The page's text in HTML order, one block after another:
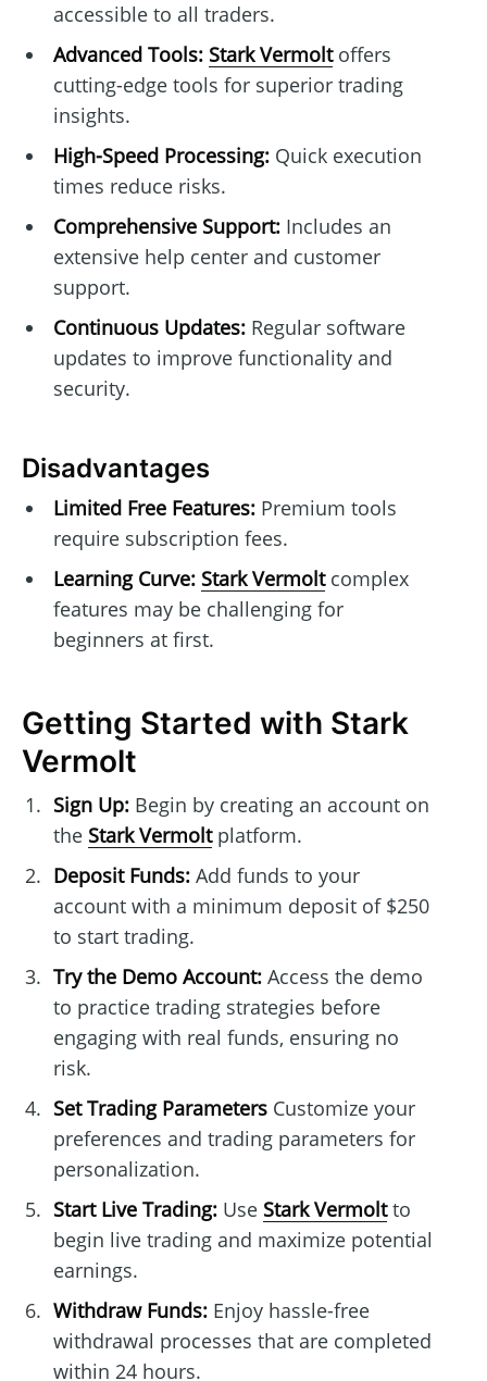
accessible to all traders.
Advanced Tools: Stark Vermoltoffers
cutting-edge tools for superior trading
insights.
High-Speed Processing:Quick execution
times reduce risks.
Comprehensive Support:Includes an
extensive help center and customer
support.
Continuous Updates:Regular software
updates to improve functionality and
security.
Disadvantages
Limited Free Features:Premium tools
require subscription fees.
Learning Curve: Stark Vermoltcomplex
features may be challenging for
beginners at first.
Getting Started with Stark
Vermolt
Sign Up:Begin by creating an account on
the Stark Vermoltplatform.
Deposit Funds:Add funds to your
account with a minimum deposit of $250
to start trading.
Try the Demo Account:Access the demo
to practice trading strategies before
engaging with real funds, ensuring no
risk.
Set Trading ParametersCustomize your
preferences and trading parameters for
personalization.
Start Live Trading:Use Stark Vermoltto
begin live trading and maximize potential
earnings.
Withdraw Funds:Enjoy hassle-free
withdrawal processes that are completed
within 24 hours.